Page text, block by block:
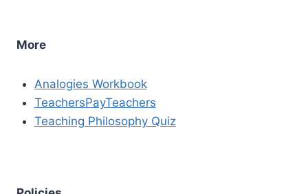
More
Analogies Workbook
TeachersPayTeachers
Teaching Philosophy Quiz